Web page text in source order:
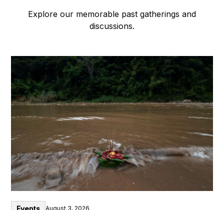
Explore our memorable past gatherings and
discussions.
August 3, 2026